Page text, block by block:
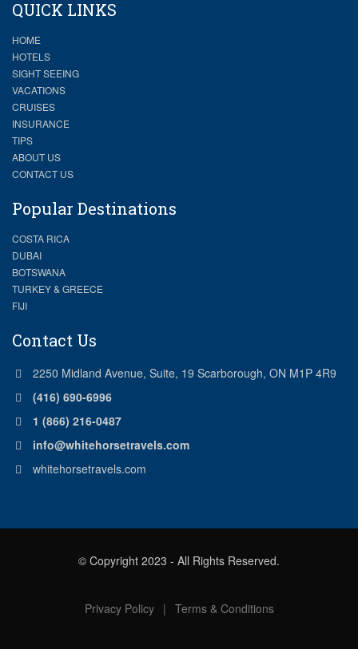
QUICK LINKS
HOME
HOTELS
SIGHT SEEING
VACATIONS
CRUISES
INSURANCE
TIPS
ABOUT US
CONTACT US
Popular Destinations
COSTA RICA
DUBAI
BOTSWANA
TURKEY & GREECE
FIJI
Contact Us
2250 Midland Avenue, Suite, 19 Scarborough, ON M1P 4R9
(416) 690-6996
1 (866) 216-0487
info@whitehorsetravels.com
whitehorsetravels.com
© Copyright 2023 - All Rights Reserved.
Privacy Policy | Terms & Conditions